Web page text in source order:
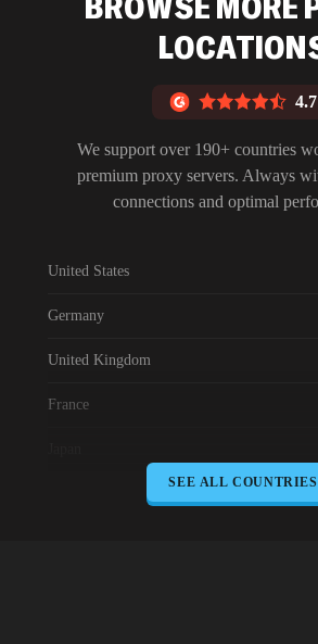
4.7
We support over 190+ countries
premium proxy servers. Always
connections and optimal
United States
Germany
United Kingdom
France
SEE ALL COUNTRIES